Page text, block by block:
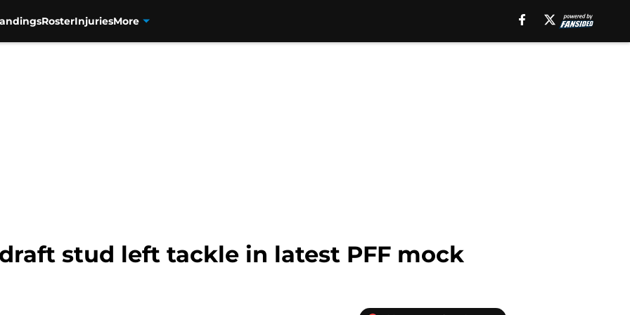
RosterInjuriesMore
stud left tackle in latest PFF mock